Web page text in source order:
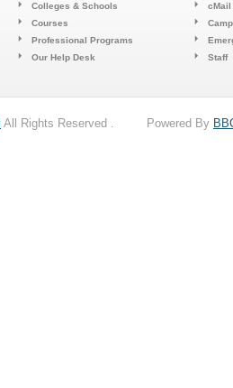
Colleges & Schools
Courses
Professional Programs
Our Help Desk
cMail
Staff
All Rights Reserved . Powered By